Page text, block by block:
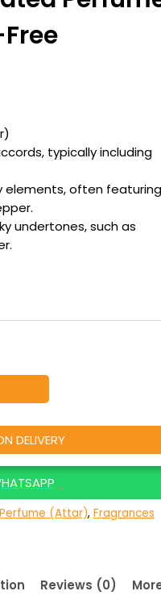
typically including
elements, often featuring
undertones, such as
DELIVERY
(Attar),Fragrances
Reviews (0)